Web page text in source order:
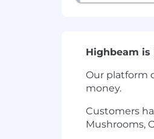
Highbeam
Our platform
money.
Customers
Mushrooms,